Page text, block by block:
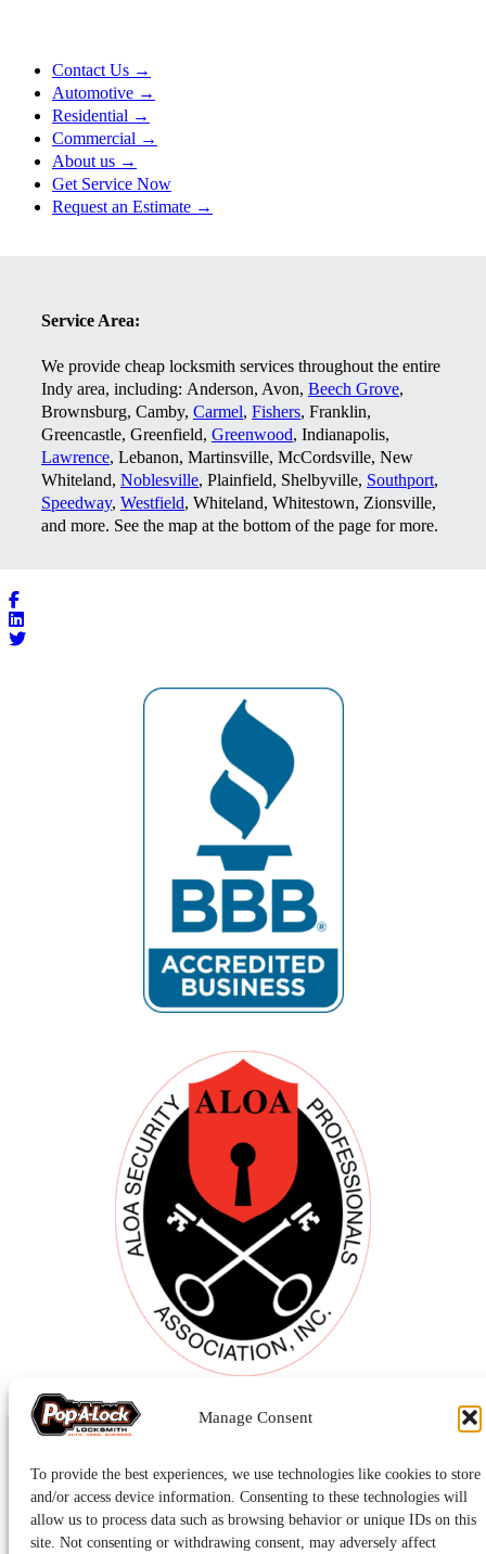
Manage Consent
To provide the best experiences, we use technologies like cookies to store
and/or access device information. Consenting to these technologies will
allow us to process data such as browsing behavior or unique IDs on this
site. Not consenting or withdrawing consent, may adversely affect
Contact Us →
Automotive →
Residential →
Commercial →
About us →
Get Service Now
Request an Estimate →
Service Area:
We provide cheap locksmith services throughout the entire
Indy area, including: Anderson, Avon, Beech Grove,
Brownsburg, Camby, Carmel, Fishers, Franklin,
Greencastle, Greenfield, Greenwood, Indianapolis,
Lawrence, Lebanon, Martinsville, McCordsville, New
Whiteland, Noblesville, Plainfield, Shelbyville, Southport,
Speedway, Westfield, Whiteland, Whitestown, Zionsville,
and more. See the map at the bottom of the page for more.